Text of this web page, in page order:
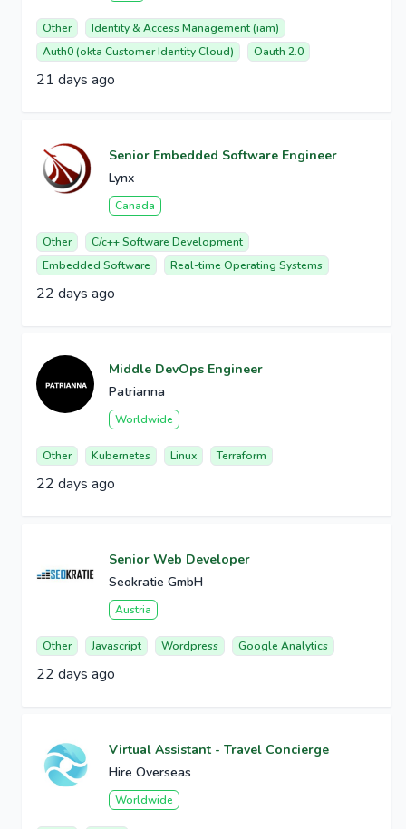
Other
Identity & Access Management (iam)
Auth0 (okta Customer Identity Cloud)
Oauth 2.0
21 days ago
Senior Embedded Software Engineer
Lynx
Canada
Other
C/c++ Software Development
Embedded Software
Real-time Operating Systems
22 days ago
Middle DevOps Engineer
Patrianna
Worldwide
Other Kubernetes Linux Terraform
22 days ago
Senior Web Developer
Seokratie GmbH
Austria
Other Javascript Wordpress Google Analytics
22 days ago
Virtual Assistant - Travel Concierge
Hire Overseas
Worldwide